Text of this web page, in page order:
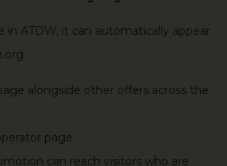
in ATDW, it can automatically appear
alongside other offers across the
page
can reach visitors who are